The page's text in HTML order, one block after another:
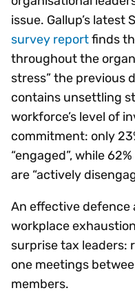
issue. Gallup’s latest
survey reportfinds
throughout the
stress” the previous
contains unsettling
workforce’s level of
commitment: only
“engaged”, while
are “actively
An effective
workplace
surprise tax leaders:
one meetings
members.